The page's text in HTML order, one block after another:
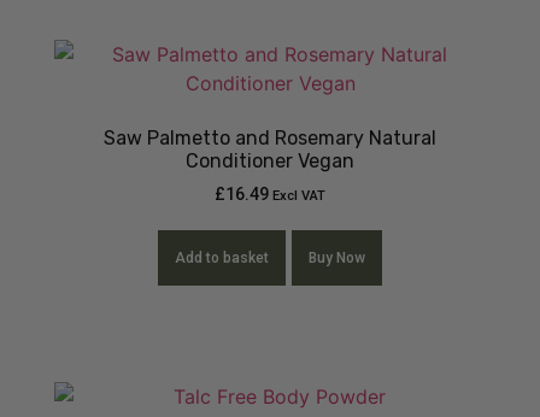
Saw Palmetto and Rosemary Natural
Conditioner Vegan
£16.49 Excl VAT
Add to basket Buy Now